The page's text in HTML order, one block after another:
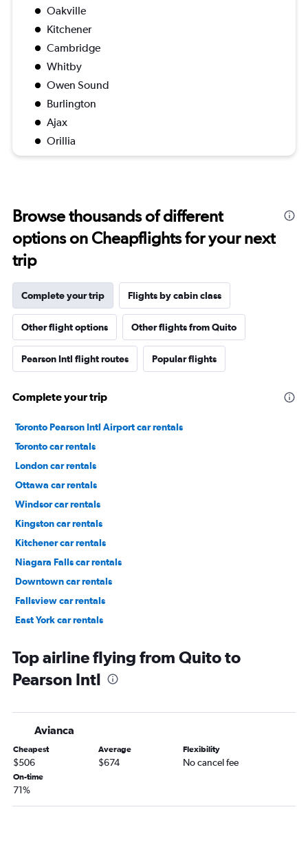
Oakville
Kitchener
Cambridge
Whitby
Owen Sound
Burlington
Ajax
Orillia
Browse thousands of different
options on Cheapflights for your next
trip
Complete your trip Flights by cabin class
Other flight options Other flights from Quito
Pearson Intl flight routes Popular flights
Complete your trip
Toronto Pearson Intl Airport car rentals
Toronto car rentals
London car rentals
Ottawa car rentals
Windsor car rentals
Kingston car rentals
Kitchener car rentals
Niagara Falls car rentals
Downtown car rentals
Fallsview car rentals
East York car rentals
Top airline flying from Quito to
Pearson Intl
Avianca
Cheapest
$506
Average
$674
Flexibility
No cancel fee
On-time
71%